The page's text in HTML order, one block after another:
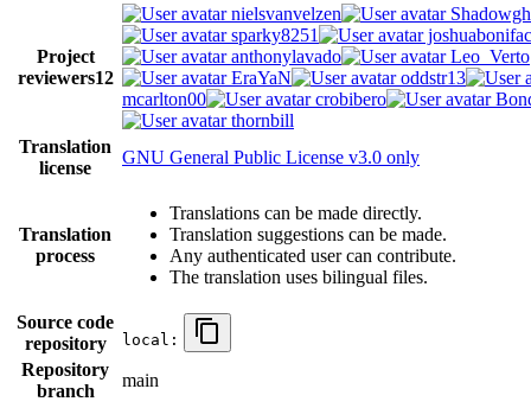
Project
reviewers12
nielsvanvelzen
sparky8251
anthonylavado
Leo_Verto
EraYaN
oddstr13
mcarlton00
crobibero
thornbill
Translation
license
GNU General Public License v3.0 only
Translation
process
Translations can be made directly.
Translation suggestions can be made.
Any authenticated user can contribute.
The translation uses bilingual files.
Source code
repository
local:
Repository
branch
main